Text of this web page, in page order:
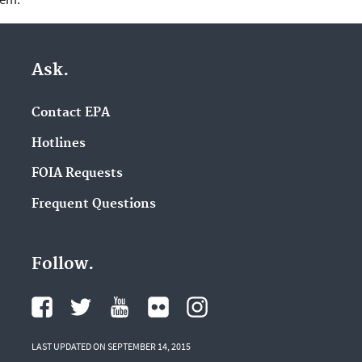
Ask.
Contact EPA
Hotlines
FOIA Requests
Frequent Questions
Follow.
LAST UPDATED ON SEPTEMBER 14, 2015